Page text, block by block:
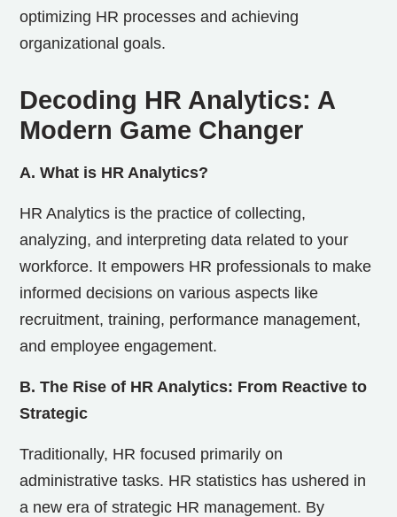
optimizing HR processes and achieving
organizational goals.
Decoding HR Analytics: A
Modern Game Changer
A. What is HR Analytics?
HR Analytics is the practice of collecting,
analyzing, and interpreting data related to your
workforce. It empowers HR professionals to make
informed decisions on various aspects like
recruitment, training, performance management,
and employee engagement.
B. The Rise of HR Analytics: From Reactive to
Strategic
Traditionally, HR focused primarily on
administrative tasks. HR statistics has ushered in
a new era of strategic HR management. By